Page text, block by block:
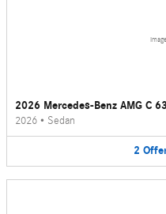
2026 Mercedes-Benz AMG C
2026 • Sedan
2